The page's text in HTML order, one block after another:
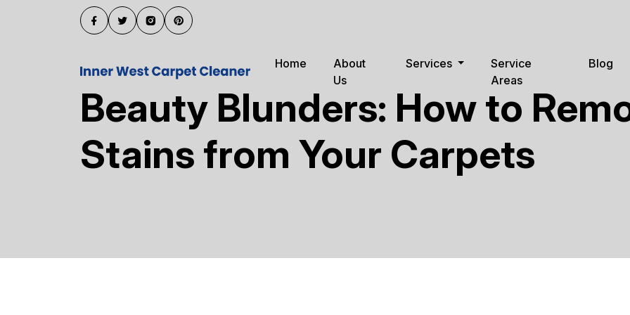
Home
About
Us
Services
Service
Areas
Blog
Beauty Blunders: How to
Stains from Your Carpets